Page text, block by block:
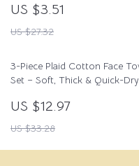
US $3.51
US $27.32
3-Piece Plaid Cotton Face
Set – Soft, Thick & Quick-
US $12.97
US $33.28